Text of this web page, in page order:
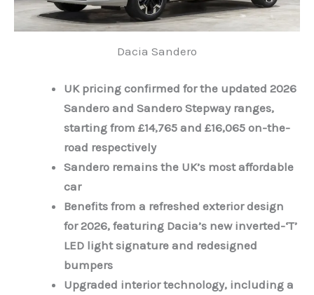
Dacia Sandero
UK pricing confirmed for the updated 2026
Sandero and Sandero Stepway ranges,
starting from £14,765 and £16,065 on-the-
road respectively
Sandero remains the UK’s most affordable
car
Benefits from a refreshed exterior design
for 2026, featuring Dacia’s new inverted-‘T’
LED light signature and redesigned
bumpers
Upgraded interior technology, including a